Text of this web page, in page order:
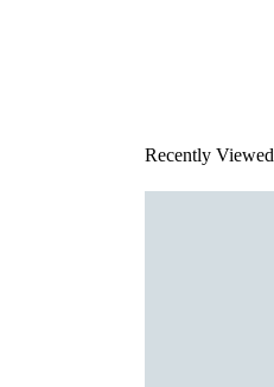
Recently Viewed